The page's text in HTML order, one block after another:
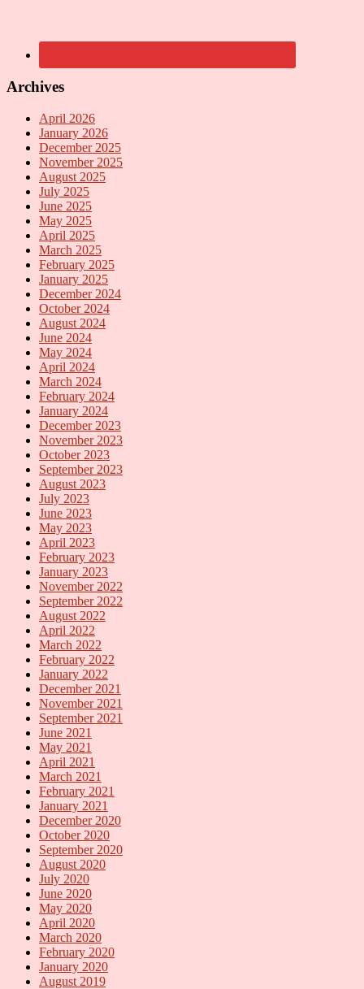
Archives
April 2026
January 2026
December 2025
November 2025
August 2025
July 2025
June 2025
May 2025
April 2025
March 2025
February 2025
January 2025
December 2024
October 2024
August 2024
June 2024
May 2024
April 2024
March 2024
February 2024
January 2024
December 2023
November 2023
October 2023
September 2023
August 2023
July 2023
June 2023
May 2023
April 2023
February 2023
January 2023
November 2022
September 2022
August 2022
April 2022
March 2022
February 2022
January 2022
December 2021
November 2021
September 2021
June 2021
May 2021
April 2021
March 2021
February 2021
January 2021
December 2020
October 2020
September 2020
August 2020
July 2020
June 2020
May 2020
April 2020
March 2020
February 2020
January 2020
August 2019